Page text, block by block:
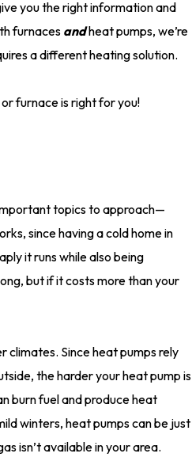
you the right information and
furnaces andheat pumps, we’re
a different heating solution.
furnace is right for you!
topics to approach—
since having a cold home in
it runs while also being
but if it costs more than your
climates. Since heat pumps rely
the harder your heat pump is
burn fuel and produce heat
winters, heat pumps can be just
isn’t available in your area.